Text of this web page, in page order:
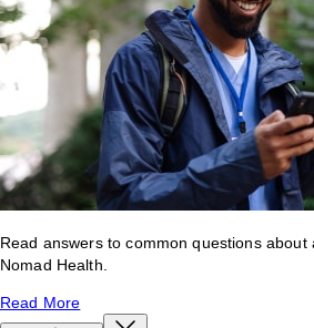
Read answers to common questions about
Nomad Health.
Read More